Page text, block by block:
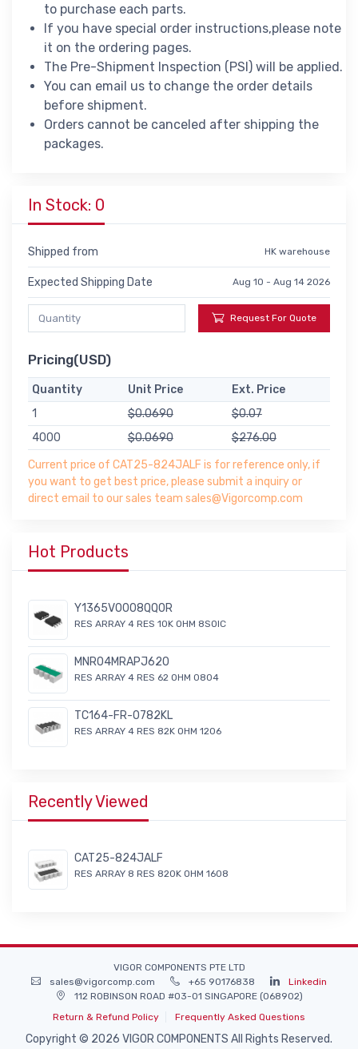
to purchase each parts.
If you have special order instructions,please note
it on the ordering pages.
The Pre-Shipment Inspection (PSI) will be applied.
You can email us to change the order details
before shipment.
Orders cannot be canceled after shipping the
packages.
In Stock: 0
Shipped from HK warehouse
Expected Shipping Date Aug 10 - Aug 14 2026
Request For Quote
Pricing(USD)
Quantity Unit Price
Ext. Price
1
$0.0690
$0.07
4000
$0.0690
$276.00
Current price of CAT25-824JALF is for reference only, if
you want to get best price, please submit a inquiry or
direct email to our sales team sales@Vigorcomp.com
Hot Products
Y1365V0008QQ0R
RES ARRAY 4 RES 10K OHM 8SOIC
MNR04MRAPJ620
RES ARRAY 4 RES 62 OHM 0804
TC164-FR-0782KL
RES ARRAY 4 RES 82K OHM 1206
Recently Viewed
CAT25-824JALF
RES ARRAY 8 RES 820K OHM 1608
VIGOR COMPONENTS PTE LTD
sales@vigorcomp.com
+65 90176838
Linkedin
112 ROBINSON ROAD #03-01 SINGAPORE (068902)
Return & Refund Policy
Frequently Asked Questions
Copyright © 2026 VIGOR COMPONENTS All Rights Reserved.